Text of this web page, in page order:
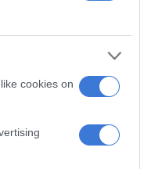
cookies on